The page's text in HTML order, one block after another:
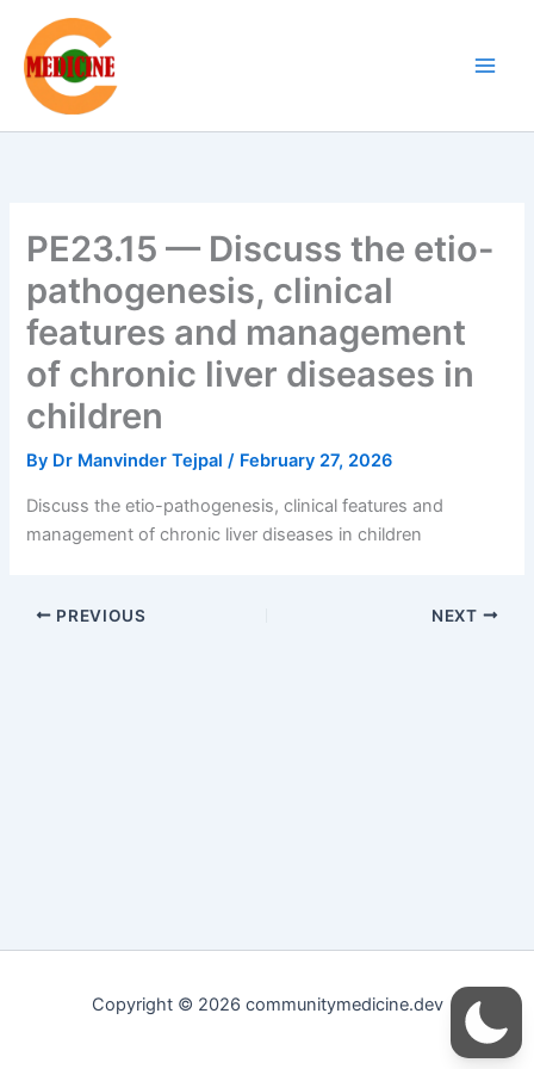
content
PE23.15 — Discuss the etio-
pathogenesis, clinical
features and management
of chronic liver diseases in
children
By Dr Manvinder Tejpal/ February 27, 2026
Discuss the etio-pathogenesis, clinical features and
management of chronic liver diseases in children
PREVIOUS NEXT
Copyright © 2026 communitymedicine.dev